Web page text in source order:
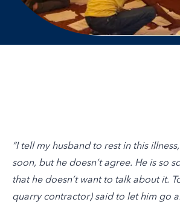
“I tell my husband to rest in this
soon, but he doesn’t agree. He is so
that he doesn’t want to talk about it.
quarry contractor) said to let him go